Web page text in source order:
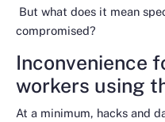
But what does it mean
compromised?
Inconvenience
workers using
At a minimum, hacks and